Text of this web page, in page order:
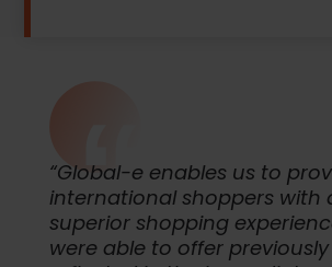
“Global-e enables us to
international shoppers with
superior shopping
were able to offer